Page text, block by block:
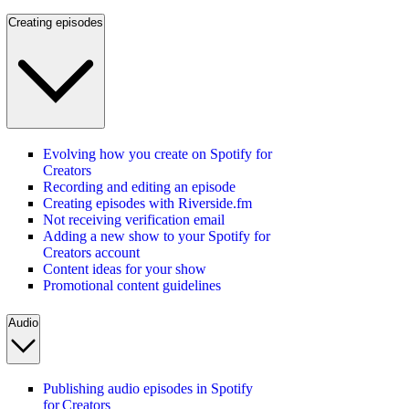
Creating episodes
Evolving how you create on Spotify for
Creators
Recording and editing an episode
Creating episodes with Riverside.fm
Not receiving verification email
Adding a new show to your Spotify for
Creators account
Content ideas for your show
Promotional content guidelines
Audio
Publishing audio episodes in Spotify
for Creators